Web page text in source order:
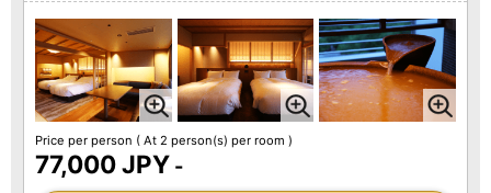
Price per person ( At 2 person(s) per room )
77,000 JPY -